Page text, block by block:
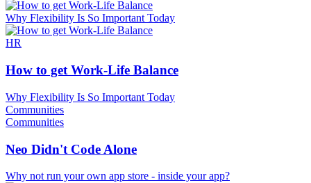
Why Flexibility Is So Important Today
HR
How to get Work-Life Balance
Why Flexibility Is So Important Today
Communities
Communities
Neo Didn't Code Alone
Why not run your own app store - inside your app?